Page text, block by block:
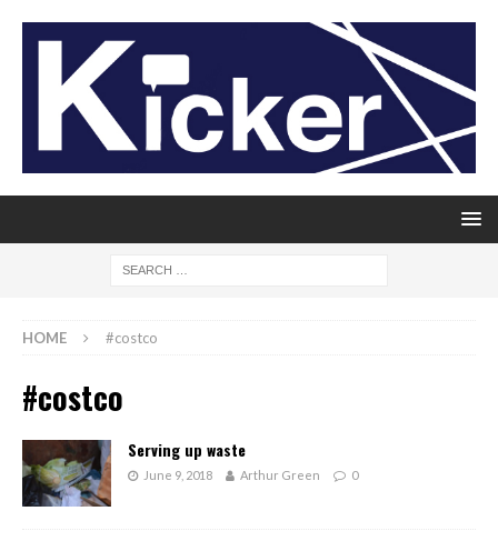
HOME #costco
#costco
Serving up waste
June 9, 2018 Arthur Green 0